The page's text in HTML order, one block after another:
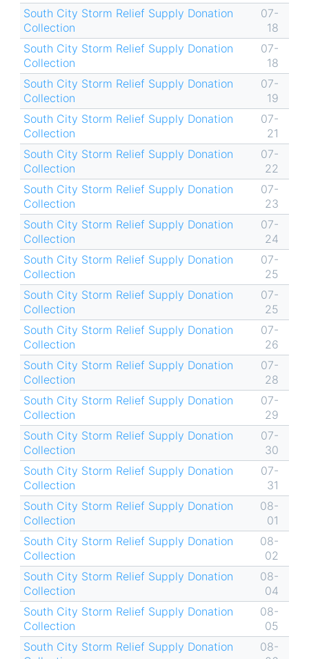
South City Storm Relief Supply Donation
Collection
07-
18
South City Storm Relief Supply Donation
Collection
07-
18
South City Storm Relief Supply Donation
Collection
07-
19
South City Storm Relief Supply Donation
Collection
07-
21
South City Storm Relief Supply Donation
Collection
07-
22
South City Storm Relief Supply Donation
Collection
07-
23
South City Storm Relief Supply Donation
Collection
07-
24
South City Storm Relief Supply Donation
Collection
07-
25
South City Storm Relief Supply Donation
Collection
07-
25
South City Storm Relief Supply Donation
Collection
07-
26
South City Storm Relief Supply Donation
Collection
07-
28
South City Storm Relief Supply Donation
Collection
07-
29
South City Storm Relief Supply Donation
Collection
07-
30
South City Storm Relief Supply Donation
Collection
07-
31
South City Storm Relief Supply Donation
Collection
08-
01
South City Storm Relief Supply Donation
Collection
08-
02
South City Storm Relief Supply Donation
Collection
08-
04
South City Storm Relief Supply Donation
Collection
08-
05
South City Storm Relief Supply Donation
08-